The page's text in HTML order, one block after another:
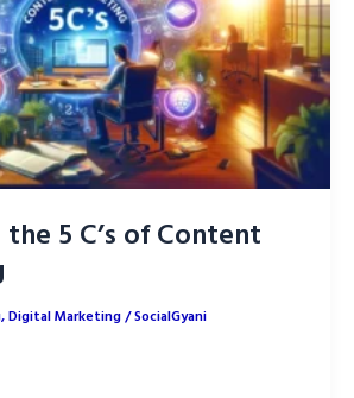
5 C’s of Content
,Digital Marketing/SocialGyani